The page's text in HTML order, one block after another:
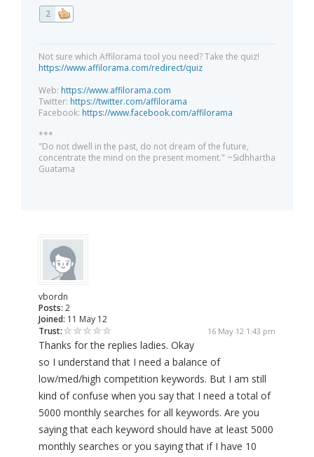
2
Not sure which Affilorama tool you need? Take the quiz!
https://www.affilorama.com/redirect/quiz
Web: https://www.affilorama.com
Twitter: https://twitter.com/affilorama
Facebook: https://www.facebook.com/affilorama
***
"Do not dwell in the past, do not dream of the future,
concentrate the mind on the present moment." ~Sidhhartha
Guatama
vbordn
Posts: 2
Joined: 11 May 12
Trust:
16 May 12 1:43 pm
Thanks for the replies ladies. Okay
so I understand that I need a balance of
low/med/high competition keywords. But I am still
kind of confuse when you say that I need a total of
5000 monthly searches for all keywords. Are you
saying that each keyword should have at least 5000
monthly searches or you saying that if I have 10